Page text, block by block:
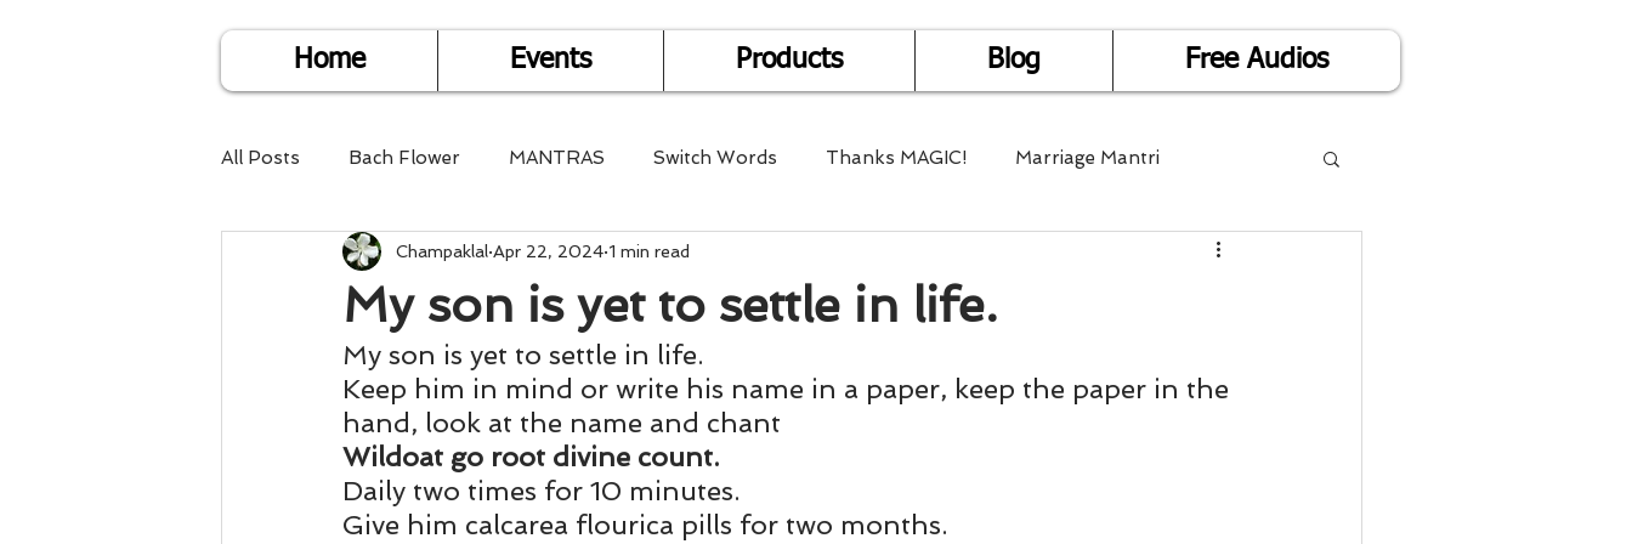
Home Events Products Blog Free Audios
All Posts Bach Flower MANTRAS Switch Words Thanks MAGIC! Marriage Mantri
Find Life Answers Help for Health Mantra Healing
Child Care Dare2DoIT Multi-Dimensional Healing
Pregnancy Care Travel Divine Shakthi
My son is yet to settle in life.
Champaklal Apr 22, 2024 1 min read
My son is yet to settle in life.
Keep him in mind or write his name in a paper, keep the paper in the
hand, look at the name and chant
Wildoat go root divine count.
Daily two times for 10 minutes.
Give him calcarea flourica pills for two months.